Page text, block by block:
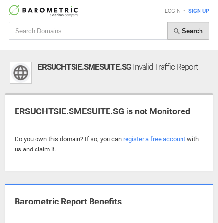
LOGIN • SIGN UP
Search
ERSUCHTSIE.SMESUITE.SG Invalid Traffic Report
ERSUCHTSIE.SMESUITE.SG is not Monitored
Do you own this domain? If so, you can register a free account with
us and claim it.
Barometric Report Benefits